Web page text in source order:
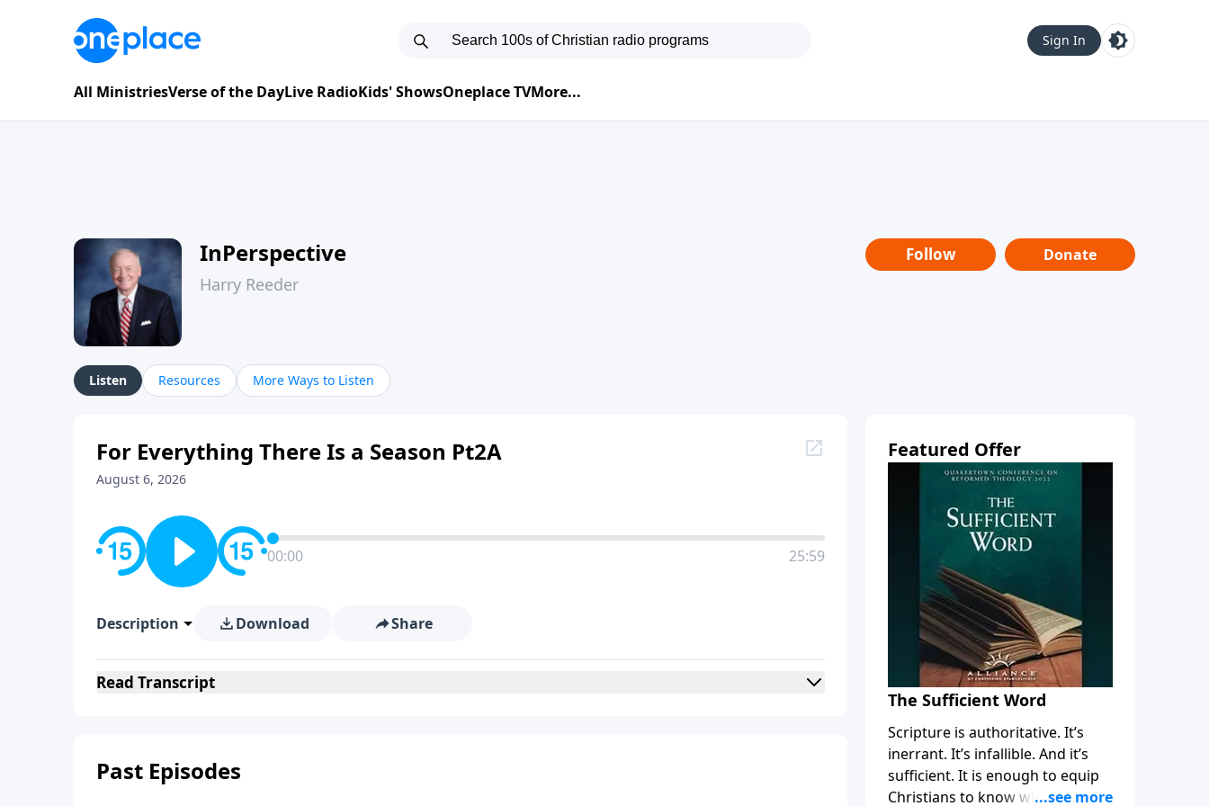
Sign In
All MinistriesVerse of the DayLive RadioKids' ShowsOneplace TVMore...
InPerspective
Harry Reeder
Follow Donate
Listen Resources More Ways to Listen
For Everything There Is a Season Pt2A
August 6, 2026
00:00 25:59
Description Download Share
Read Transcript
Past Episodes
Featured Offer
The Sufficient Word
Scripture is authoritative. It’s
inerrant. It’s infallible. And it’s
sufficient. It is enough to equip
Christians to know what to